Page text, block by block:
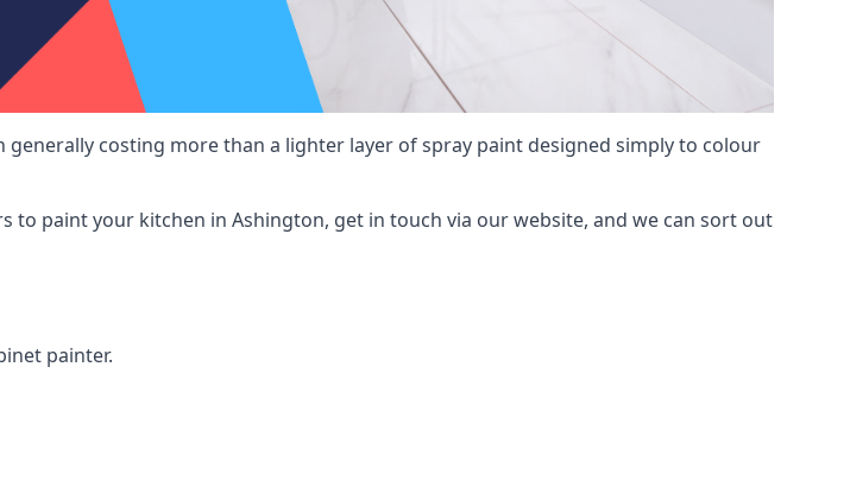
costing more than a lighter layer of spray paint designed simply to colour
paint your kitchen in Ashington, get in touch via our website, and we can sort out
painter.